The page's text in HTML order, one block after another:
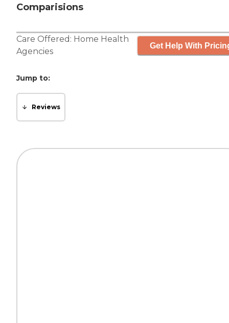
Comparisions
Care Offered: Home Health
Agencies
Get Help With
Jump to:
Reviews